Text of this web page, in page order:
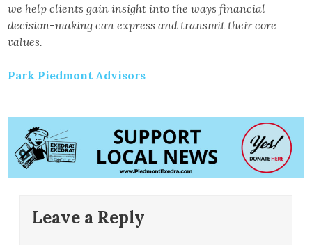
we help clients gain insight into the ways financial
decision-making can express and transmit their core
values.
Park Piedmont Advisors
Leave a Reply